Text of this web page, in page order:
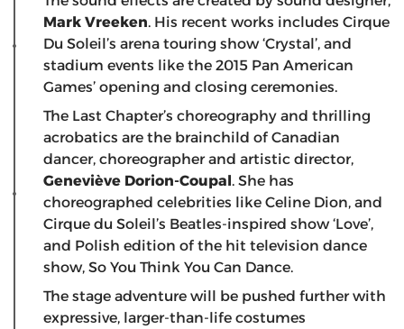
Mark Vreeken. His recent works includes Cirque
Du Soleil’s arena touring show ‘Crystal’, and
stadium events like the 2015 Pan American
Games’ opening and closing ceremonies.
The Last Chapter’s choreography and thrilling
acrobatics are the brainchild of Canadian
dancer, choreographer and artistic director,
Geneviève Dorion-Coupal. She has
choreographed celebrities like Celine Dion, and
Cirque du Soleil’s Beatles-inspired show ‘Love’,
and Polish edition of the hit television dance
show, So You Think You Can Dance.
The stage adventure will be pushed further with
expressive, larger-than-life costumes